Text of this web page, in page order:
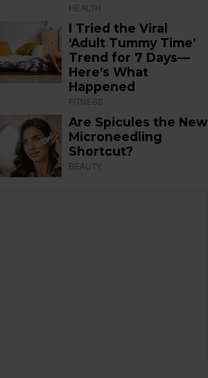
HEALTH
I Tried the Viral
‘Adult Tummy Time’
Trend for 7 Days—
Here’s What
Happened
FITNESS
Are Spicules the New
Microneedling
Shortcut?
BEAUTY